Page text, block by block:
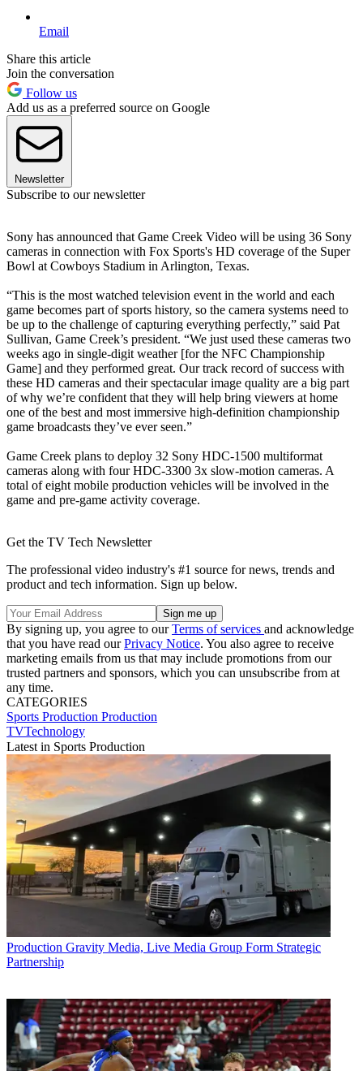
Email
Share this article
Join the conversation
Follow us
Add us as a preferred source on Google
Newsletter
Subscribe to our newsletter
Sony has announced that Game Creek Video will be using 36 Sony
cameras in connection with Fox Sports's HD coverage of the Super
Bowl at Cowboys Stadium in Arlington, Texas.
“This is the most watched television event in the world and each
game becomes part of sports history, so the camera systems need to
be up to the challenge of capturing everything perfectly,” said Pat
Sullivan, Game Creek’s president. “We just used these cameras two
weeks ago in single-digit weather [for the NFC Championship
Game] and they performed great. Our track record of success with
these HD cameras and their spectacular image quality are a big part
of why we’re confident that they will help bring viewers at home
one of the best and most immersive high-definition championship
game broadcasts they’ve ever seen.”
Game Creek plans to deploy 32 Sony HDC-1500 multiformat
cameras along with four HDC-3300 3x slow-motion cameras. A
total of eight mobile production vehicles will be involved in the
game and pre-game activity coverage.
Get the TV Tech Newsletter
The professional video industry's #1 source for news, trends and
product and tech information. Sign up below.
By signing up, you agree to ourTerms of services and acknowledge
that you have read ourPrivacy Notice. You also agree to receive
marketing emails from us that may include promotions from our
trusted partners and sponsors, which you can unsubscribe from at
any time.
CATEGORIES
Sports Production Production
TVTechnology
Latest in Sports Production
Production Gravity Media, Live Media Group Form Strategic
Partnership